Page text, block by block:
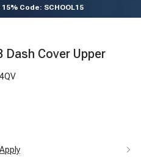
Code: SCHOOL15
Dash Cover Upper
Apply